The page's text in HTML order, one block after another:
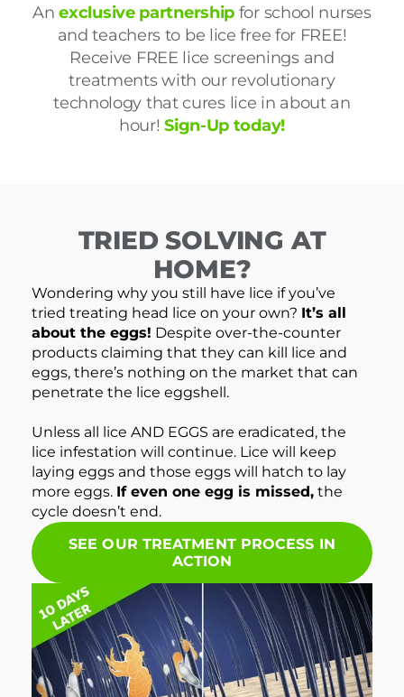
Anexclusive partnership for school nurses
and teachers to be lice free for FREE!
Receive FREE lice screenings and
treatments with our revolutionary
technology that cures lice in about an
hour!Sign-Up today!
TRIED SOLVING AT
HOME?
Wondering why you still have lice if you’ve
tried treating head lice on your own? It’s all
about the eggs! Despite over-the-counter
products claiming that they can kill lice and
eggs, there’s nothing on the market that can
penetrate the lice eggshell.
Unless all lice AND EGGS are eradicated, the
lice infestation will continue. Lice will keep
laying eggs and those eggs will hatch to lay
more eggs. If even one egg is missed, the
cycle doesn’t end.
SEE OUR TREATMENT PROCESS IN
ACTION